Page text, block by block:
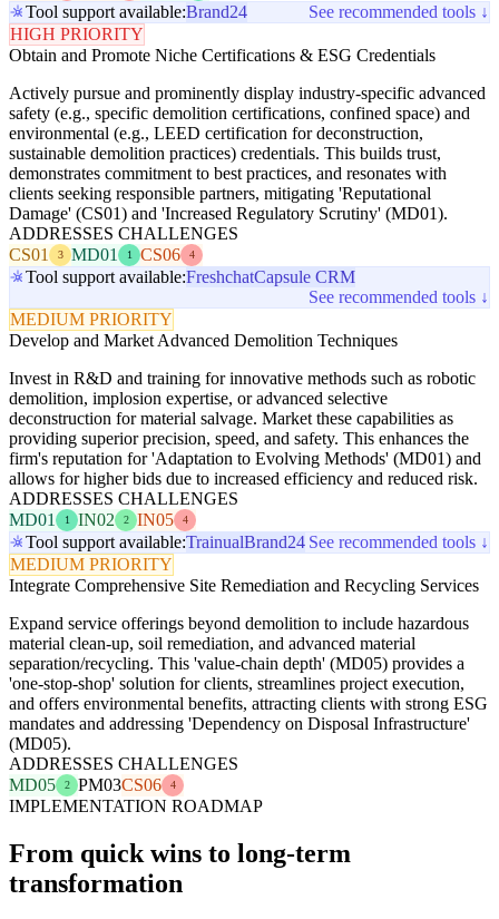
Tool support available:Brand24
See recommended tools ↓
HIGH PRIORITY
Obtain and Promote Niche Certifications & ESG Credentials
Actively pursue and prominently display industry-specific advanced
safety (e.g., specific demolition certifications, confined space) and
environmental (e.g., LEED certification for deconstruction,
sustainable demolition practices) credentials. This builds trust,
demonstrates commitment to best practices, and resonates with
clients seeking responsible partners, mitigating 'Reputational
Damage' (CS01) and 'Increased Regulatory Scrutiny' (MD01).
ADDRESSES CHALLENGES
CS01
3 MD01 1 CS06 4
Tool support available:FreshchatCapsule CRM
See recommended tools ↓
MEDIUM PRIORITY
Develop and Market Advanced Demolition Techniques
Invest in R&D and training for innovative methods such as robotic
demolition, implosion expertise, or advanced selective
deconstruction for material salvage. Market these capabilities as
providing superior precision, speed, and safety. This enhances the
firm's reputation for 'Adaptation to Evolving Methods' (MD01) and
allows for higher bids due to increased efficiency and reduced risk.
ADDRESSES CHALLENGES
MD01
1 IN02 2 IN05 4
Tool support available:TrainualBrand24 See recommended tools ↓
MEDIUM PRIORITY
Integrate Comprehensive Site Remediation and Recycling Services
Expand service offerings beyond demolition to include hazardous
material clean-up, soil remediation, and advanced material
separation/recycling. This 'value-chain depth' (MD05) provides a
'one-stop-shop' solution for clients, streamlines project execution,
and offers environmental benefits, attracting clients with strong ESG
mandates and addressing 'Dependency on Disposal Infrastructure'
(MD05).
ADDRESSES CHALLENGES
MD05
2 PM03CS06 4
IMPLEMENTATION ROADMAP
From quick wins to long-term
transformation